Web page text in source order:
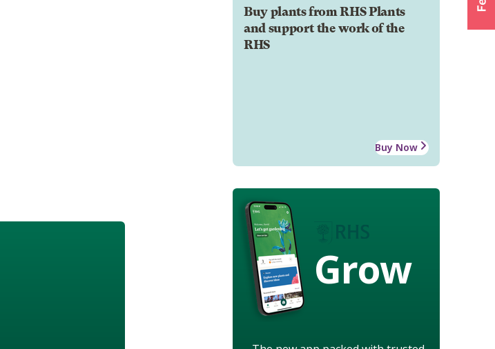
Buy plants from RHS Plants
and support the work of the
RHS
Buy Now
Grow